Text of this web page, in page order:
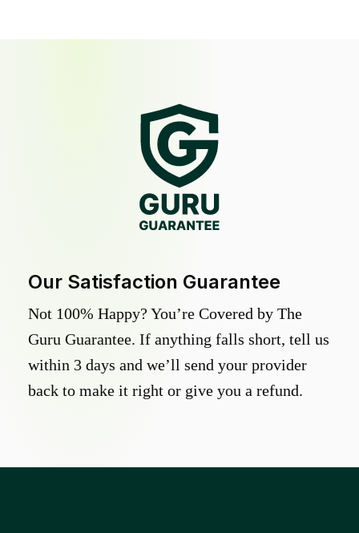
Our Satisfaction Guarantee
Not 100% Happy? You’re Covered by The
Guru Guarantee. If anything falls short, tell us
within 3 days and we’ll send your provider
back to make it right or give you a refund.